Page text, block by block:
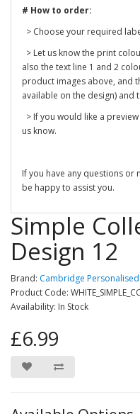
# How to order:
> Choose your required
> Let us know the print
also the text line 1 and 2
product images above, and
available on the design) and
> If you would like a
us know.
If you have any questions or
be happy to assist you.
Simple
Design 12
Brand: Cambridge Personalised
Product Code:
Availability: In Stock
£6.99